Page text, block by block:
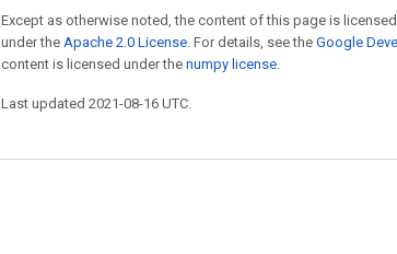
Except as otherwise noted, the content of this page is
under the Apache 2.0 License. For details, see the Google
content is licensed under the numpy license.
Last updated 2021-08-16 UTC.